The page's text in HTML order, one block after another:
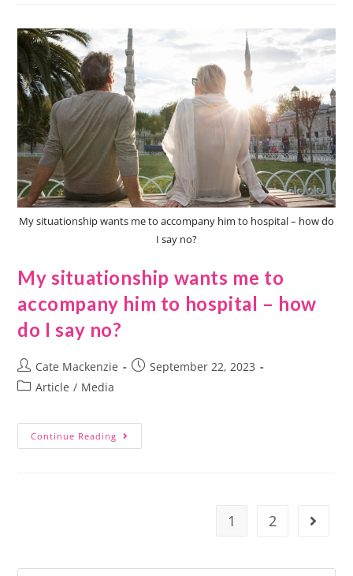
My situationship wants me to accompany him to hospital – how do
I say no?
My situationship wants me to
accompany him to hospital – how
do I say no?
Cate Mackenzie
September 22, 2023
Article / Media
Continue Reading
1 2